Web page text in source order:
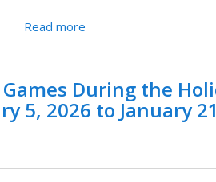
Read more
During the
5, 2026 to January